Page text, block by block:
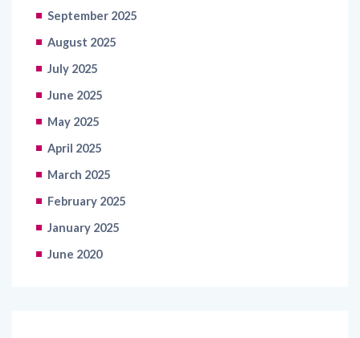
September 2025
August 2025
July 2025
June 2025
May 2025
April 2025
March 2025
February 2025
January 2025
June 2020